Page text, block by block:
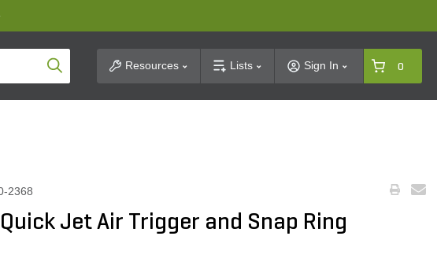
Product SearchResources Lists Sign In 0
2368
Jet Air Trigger and Snap Ring